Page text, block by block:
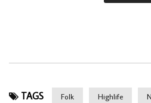
TAGS Folk Highlife